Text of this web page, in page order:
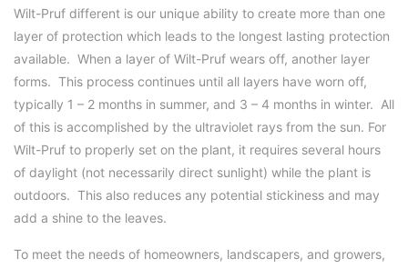
Wilt-Pruf different is our unique ability to create more than one
layer of protection which leads to the longest lasting protection
available. When a layer of Wilt-Pruf wears off, another layer
forms. This process continues until all layers have worn off,
typically 1 – 2 months in summer, and 3 – 4 months in winter. All
of this is accomplished by the ultraviolet rays from the sun. For
Wilt-Pruf to properly set on the plant, it requires several hours
of daylight (not necessarily direct sunlight) while the plant is
outdoors. This also reduces any potential stickiness and may
add a shine to the leaves.
To meet the needs of homeowners, landscapers, and growers,